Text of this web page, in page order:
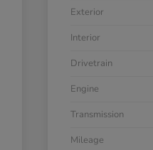
Exterior
Interior
Drivetrain
Engine
Transmission
Mileage